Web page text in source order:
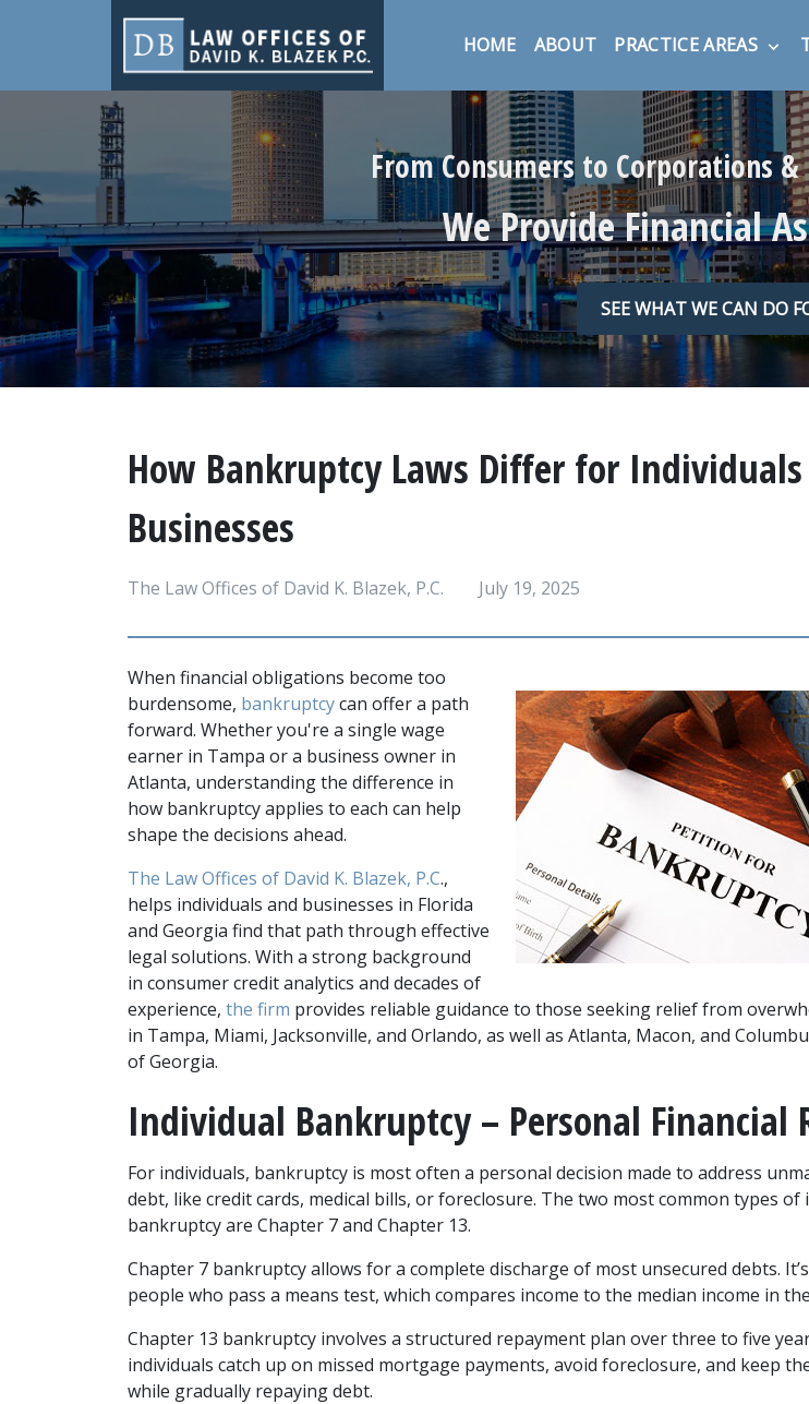
HOME ABOUT PRACTICE AREAS
From Consumers to Corporations
We Provide Financial
SEE WHAT WE CAN DO
How Bankruptcy Laws Differ for
Businesses
The Law Offices of David K. Blazek, P.C. July 19, 2025
When financial obligations become too
burdensome, bankruptcy can offer a path
forward. Whether you're a single wage
earner in Tampa or a business owner in
Atlanta, understanding the difference in
how bankruptcy applies to each can help
shape the decisions ahead.
The Law Offices of David K. Blazek, P.C.,
helps individuals and businesses in Florida
and Georgia find that path through effective
legal solutions. With a strong background
in consumer credit analytics and decades of
experience, the firm provides reliable guidance to those seeking relief from
in Tampa, Miami, Jacksonville, and Orlando, as well as Atlanta, Macon, and
of Georgia.
Individual Bankruptcy – Personal Financial
For individuals, bankruptcy is most often a personal decision made to address
debt, like credit cards, medical bills, or foreclosure. The two most common types of
bankruptcy are Chapter 7 and Chapter 13.
Chapter 7 bankruptcy allows for a complete discharge of most unsecured debts.
people who pass a means test, which compares income to the median income in
Chapter 13 bankruptcy involves a structured repayment plan over three to five
individuals catch up on missed mortgage payments, avoid foreclosure, and keep
while gradually repaying debt.